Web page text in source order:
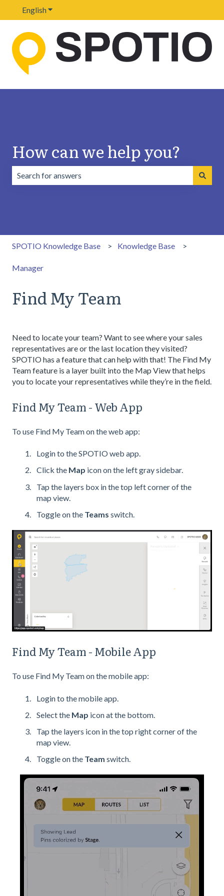
EnglishShow submenu for translations
How can we help you?
SPOTIO Knowledge Base Knowledge Base
Manager
Find My Team
Need to locate your team? Want to see where your sales
representatives are or the last location they visited?
SPOTIO has a feature that can help with that! The Find My
Team feature is a layer built into the Map View that helps
you to locate your representatives while they’re in the field.
Find My Team - Web App
To use Find My Team on the web app:
Login to the SPOTIO web app.
Click the Map icon on the left gray sidebar.
Tap the layers box in the top left corner of the
map view.
Toggle on the Teams switch.
Find My Team - Mobile App
To use Find My Team on the mobile app:
Login to the mobile app.
Select the Map icon at the bottom.
Tap the layers icon in the top right corner of the
map view.
Toggle on the Team switch.